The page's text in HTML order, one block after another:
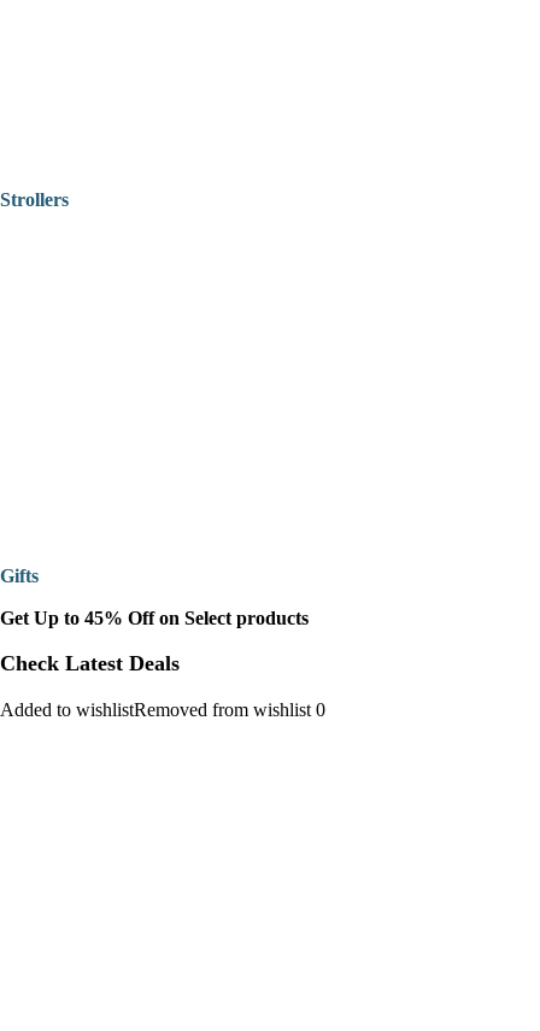
Strollers
Gifts
Get Up to 45% Off on Select products
Check Latest Deals
Added to wishlistRemoved from wishlist 0